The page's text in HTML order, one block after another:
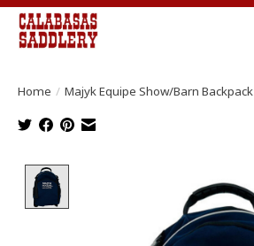
Home / Majyk Equipe Show/Barn Backpack